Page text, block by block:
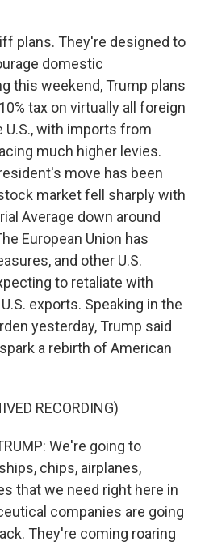
plans. They're designed to
domestic
this weekend, Trump plans
tax on virtually all foreign
with imports from
much higher levies.
move has been
market fell sharply with
Average down around
European Union has
and other U.S.
to retaliate with
exports. Speaking in the
yesterday, Trump said
a rebirth of American
RECORDING)
We're going to
chips, airplanes,
that we need right here in
companies are going
They're coming roaring